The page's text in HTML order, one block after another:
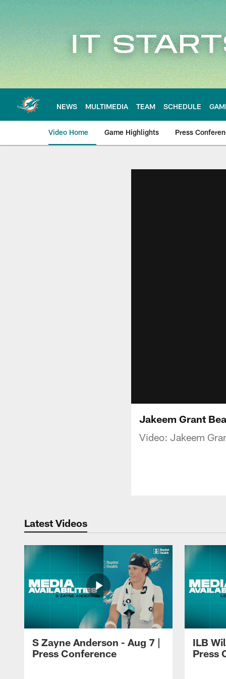
Skip
to
main
content
NEWS MULTIMEDIA TEAM SCHEDULE
Video Home Game Highlights Press
Jakeem Grant
Video: Jakeem
Latest Videos
S Zayne Anderson - Aug 7 |
Press Conference
ILB
Press